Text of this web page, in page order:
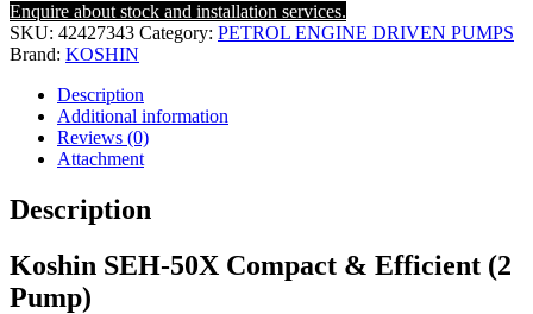
Enquire about stock and installation services.
SKU: 42427343 Category: PETROL ENGINE DRIVEN PUMPS
Brand: KOSHIN
Description
Additional information
Reviews (0)
Attachment
Description
Koshin SEH-50X Compact & Efficient (2
Pump)